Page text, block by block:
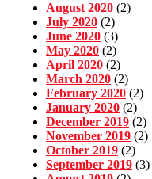
August 2020 (2)
July 2020 (2)
June 2020 (3)
May 2020 (2)
April 2020 (2)
March 2020 (2)
February 2020 (2)
January 2020 (2)
December 2019 (2)
November 2019 (2)
October 2019 (2)
September 2019 (3)